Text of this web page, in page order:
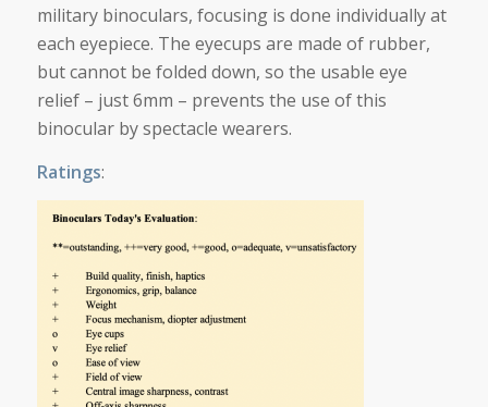
military binoculars, focusing is done individually at
each eyepiece. The eyecups are made of rubber,
but cannot be folded down, so the usable eye
relief – just 6mm – prevents the use of this
binocular by spectacle wearers.
Ratings: